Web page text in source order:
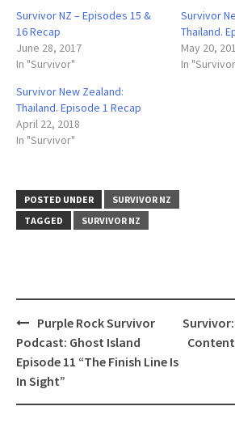
Survivor NZ – Episodes 15 &
16 Recap
June 28, 2017
In "Survivor"
Survivor
Thailand.
May 20,
In
Survivor New Zealand:
Thailand. Episode 1 Recap
April 22, 2018
In "Survivor"
POSTED UNDER
SURVIVOR NZ
TAGGED
SURVIVOR NZ
Post
navigation
Purple Rock Survivor
Podcast: Ghost Island
Episode 11 “The Finish Line Is
In Sight”
Content